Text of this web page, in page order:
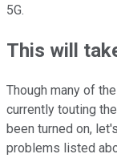
5G.
This will
Though many of
currently touting
been turned on,
problems listed